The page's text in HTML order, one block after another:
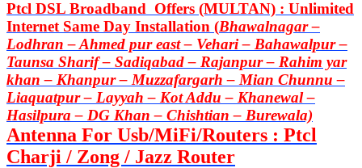
Ptcl DSL Broadband Offers (MULTAN) : Unlimited
Internet Same Day Installation (Bhawalnagar –
Lodhran – Ahmed pur east – Vehari – Bahawalpur –
Taunsa Sharif – Sadiqabad – Rajanpur – Rahim yar
khan – Khanpur – Muzzafargarh – Mian Chunnu –
Liaquatpur – Layyah – Kot Addu – Khanewal –
Hasilpura – DG Khan – Chishtian – Burewala)
Antenna For Usb/MiFi/Routers : Ptcl
Charji / Zong / Jazz Router